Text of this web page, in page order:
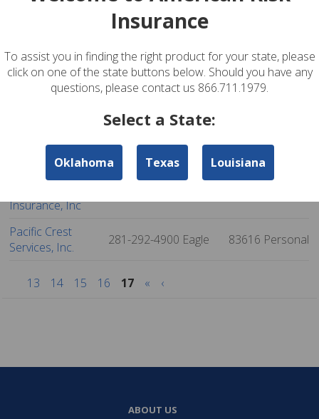
915-832-9595 El Paso
Asap Insurance
Agency Llc
915-595-2727El Paso 79935Personal
915-594-4400El Paso
Advantage
Insurance Agency
915-855-2996 El Paso 79936
Insurance, Inc
720-457-1101Denver 80202Personal
Pacific Crest
Services, Inc.
281-292-4900 Eagle 83616 Personal
13 14 15 16 17 « ‹
Insurance
To assist you in finding the right product for your state, please
click on one of the state buttons below. Should you have any
questions, please contact us 866.711.1979.
Select a State:
Oklahoma Texas Louisiana
ABOUT US